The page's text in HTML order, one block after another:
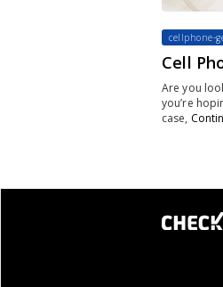
cellphone-
Cell
Are you
you’re
case,